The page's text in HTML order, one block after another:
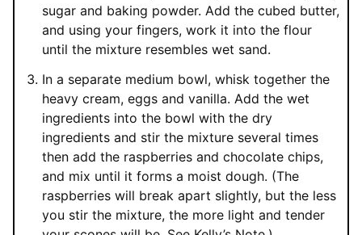
sugar and baking powder. Add the cubed butter,
and using your fingers, work it into the flour
until the mixture resembles wet sand.
In a separate medium bowl, whisk together the
heavy cream, eggs and vanilla. Add the wet
ingredients into the bowl with the dry
ingredients and stir the mixture several times
then add the raspberries and chocolate chips,
and mix until it forms a moist dough. (The
raspberries will break apart slightly, but the less
you stir the mixture, the more light and tender